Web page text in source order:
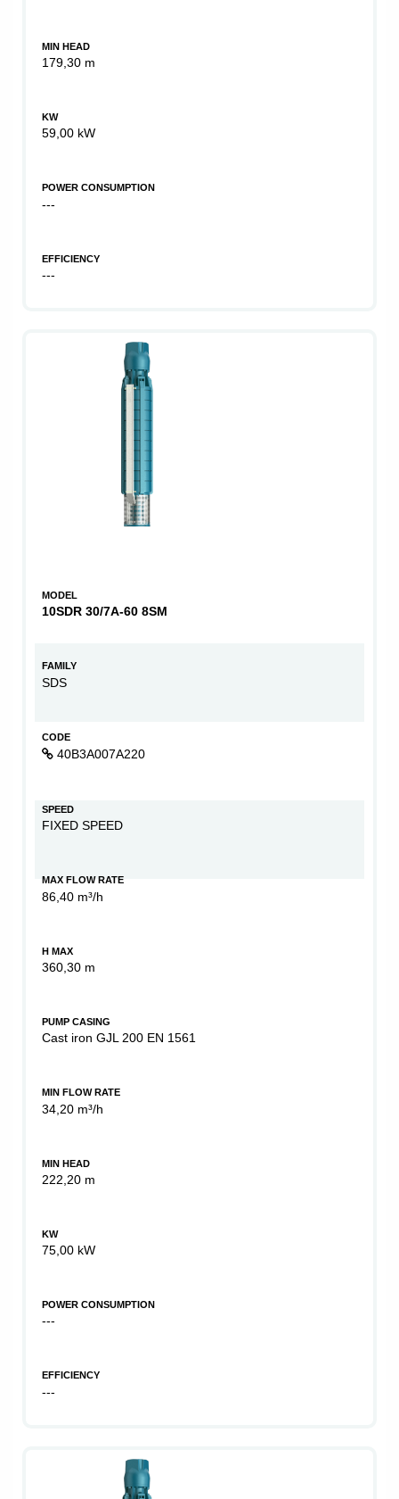
MIN HEAD
179,30 m
KW
59,00 kW
POWER CONSUMPTION
---
EFFICIENCY
---
MODEL
10SDR 30/7A-60 8SM
FAMILY
SDS
CODE
40B3A007A220
SPEED
FIXED SPEED
MAX FLOW RATE
86,40 m³/h
H MAX
360,30 m
PUMP CASING
Cast iron GJL 200 EN 1561
MIN FLOW RATE
34,20 m³/h
MIN HEAD
222,20 m
KW
75,00 kW
POWER CONSUMPTION
---
EFFICIENCY
---